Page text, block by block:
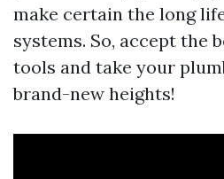
make certain the long
systems. So, accept the
tools and take your
brand-new heights!